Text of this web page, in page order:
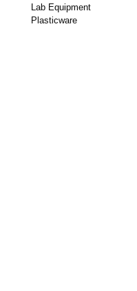
Lab Equipment
Plasticware